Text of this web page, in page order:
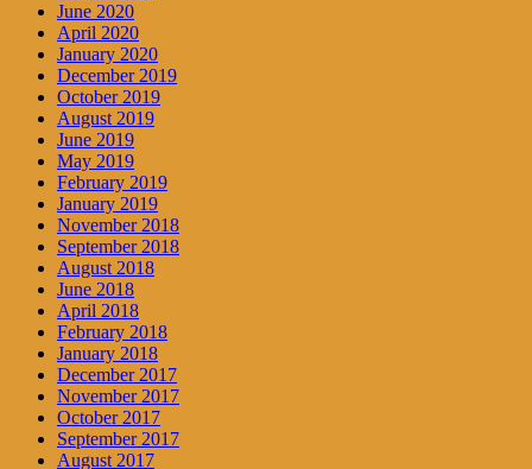
June 2020
April 2020
January 2020
December 2019
October 2019
August 2019
June 2019
May 2019
February 2019
January 2019
November 2018
September 2018
August 2018
June 2018
April 2018
February 2018
January 2018
December 2017
November 2017
October 2017
September 2017
August 2017